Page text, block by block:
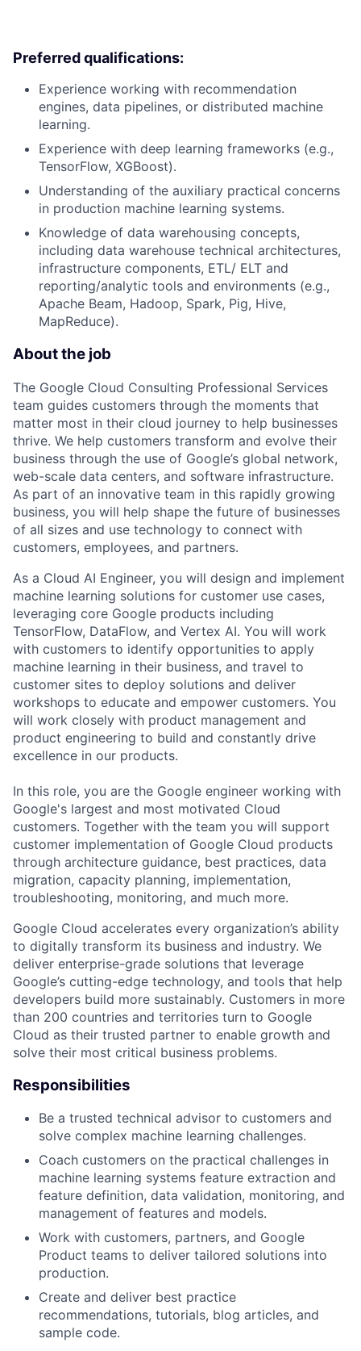
Preferred qualifications:
Experience working with recommendation
engines, data pipelines, or distributed machine
learning.
Experience with deep learning frameworks (e.g.,
TensorFlow, XGBoost).
Understanding of the auxiliary practical concerns
in production machine learning systems.
Knowledge of data warehousing concepts,
including data warehouse technical architectures,
infrastructure components, ETL/ ELT and
reporting/analytic tools and environments (e.g.,
Apache Beam, Hadoop, Spark, Pig, Hive,
MapReduce).
About the job
The Google Cloud Consulting Professional Services
team guides customers through the moments that
matter most in their cloud journey to help businesses
thrive. We help customers transform and evolve their
business through the use of Google’s global network,
web-scale data centers, and software infrastructure.
As part of an innovative team in this rapidly growing
business, you will help shape the future of businesses
of all sizes and use technology to connect with
customers, employees, and partners.
As a Cloud AI Engineer, you will design and implement
machine learning solutions for customer use cases,
leveraging core Google products including
TensorFlow, DataFlow, and Vertex AI. You will work
with customers to identify opportunities to apply
machine learning in their business, and travel to
customer sites to deploy solutions and deliver
workshops to educate and empower customers. You
will work closely with product management and
product engineering to build and constantly drive
excellence in our products.
In this role, you are the Google engineer working with
Google's largest and most motivated Cloud
customers. Together with the team you will support
customer implementation of Google Cloud products
through architecture guidance, best practices, data
migration, capacity planning, implementation,
troubleshooting, monitoring, and much more.
Google Cloud accelerates every organization’s ability
to digitally transform its business and industry. We
deliver enterprise-grade solutions that leverage
Google’s cutting-edge technology, and tools that help
developers build more sustainably. Customers in more
than 200 countries and territories turn to Google
Cloud as their trusted partner to enable growth and
solve their most critical business problems.
Responsibilities
Be a trusted technical advisor to customers and
solve complex machine learning challenges.
Coach customers on the practical challenges in
machine learning systems feature extraction and
feature definition, data validation, monitoring, and
management of features and models.
Work with customers, partners, and Google
Product teams to deliver tailored solutions into
production.
Create and deliver best practice
recommendations, tutorials, blog articles, and
sample code.